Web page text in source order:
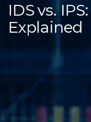
IDS vs.
Explained